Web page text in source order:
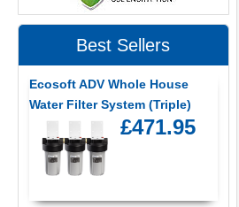
Best Sellers
Ecosoft ADV Whole House
Water Filter System (Triple)
£471.95